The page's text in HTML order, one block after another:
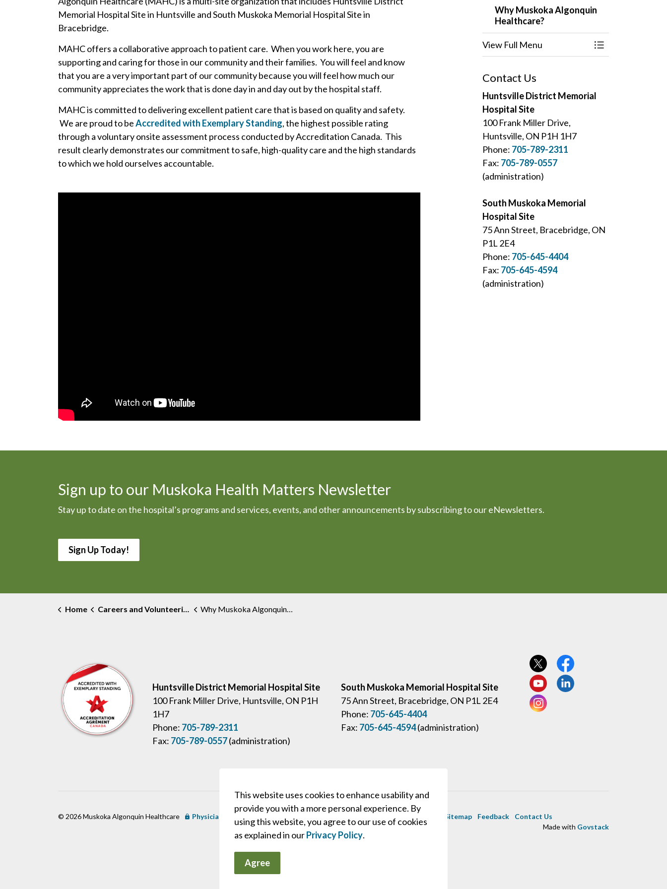
This website uses cookies to enhance usability and
provide you with a more personal experience. By
using this website, you agree to our use of cookies
as explained in ourPrivacy Policy.
Agree
Memorial Hospital Site in Huntsville and South Muskoka Memorial Hospital Site in
Bracebridge.
MAHC offers a collaborative approach to patient care. When you work here, you are
supporting and caring for those in our community and their families. You will feel and know
that you are a very important part of our community because you will feel how much our
community appreciates the work that is done day in and day out by the hospital staff.
MAHC is committed to delivering excellent patient care that is based on quality and safety.
We are proud to beAccredited with Exemplary Standing, the highest possible rating
through a voluntary onsite assessment process conducted by Accreditation Canada. This
result clearly demonstrates our commitment to safe, high-quality care and the high standards
to which we hold ourselves accountable.
Why Muskoka Algonquin
Healthcare?
View Full Menu Toggle Menu
Contact Us
Huntsville District Memorial
Hospital Site
100 Frank Miller Drive,
Huntsville, ON P1H 1H7
Phone: 705-789-2311
Fax: 705-789-0557
(administration)
South Muskoka Memorial
Hospital Site
75 Ann Street, Bracebridge, ON
P1L 2E4
Phone: 705-645-4404
Fax: 705-645-4594
(administration)
Sign up to our Muskoka Health Matters Newsletter
Stay up to date on the hospital’s programs and services, events, and other announcements by subscribing to our eNewsletters.
Sign Up Today!
Home Careers and Volunteering Why Muskoka Algonquin Healthcare?
Huntsville District Memorial Hospital Site
100 Frank Miller Drive, Huntsville, ON P1H
1H7
Phone: 705-789-2311
Fax: 705-789-0557(administration)
South Muskoka Memorial Hospital Site
75 Ann Street, Bracebridge, ON P1L 2E4
Phone: 705-645-4404
Fax: 705-645-4594(administration)
View our Twitter page
View our Facebook page
View our YouTube page
View our LinkedIn page
View our Instagram page
© 2026 Muskoka Algonquin Healthcare Physician and Staff Login Sitemap Feedback
Contact Us
Made with Govstack